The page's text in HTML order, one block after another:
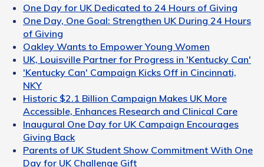
One Day for UK Dedicated to 24 Hours of Giving
One Day, One Goal: Strengthen UK During 24 Hours
of Giving
Oakley Wants to Empower Young Women
UK, Louisville Partner for Progress in 'Kentucky Can'
'Kentucky Can' Campaign Kicks Off in Cincinnati,
NKY
Historic $2.1 Billion Campaign Makes UK More
Accessible, Enhances Research and Clinical Care
Inaugural One Day for UK Campaign Encourages
Giving Back
Parents of UK Student Show Commitment With One
Day for UK Challenge Gift